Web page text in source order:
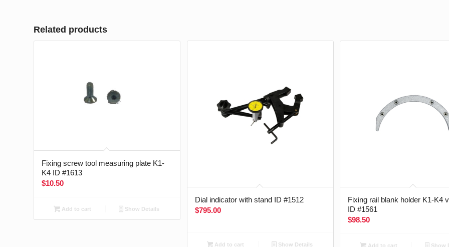
Related products
Fixing screw tool measuring plate K1-
K4 ID #1613
$10.50
Add to cart Show Details
Dial indicator with stand ID #1512
$795.00
Add to cart Show Details
Fixing rail blank holder K1-K4
ID #1561
$98.50
Add to cart Show